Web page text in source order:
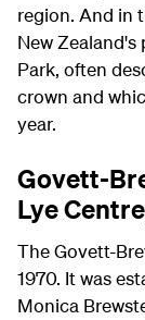
region. And in
New
Park, often
crown and
year.
Govett-
Lye
The Govett-
1970. It was
Monica